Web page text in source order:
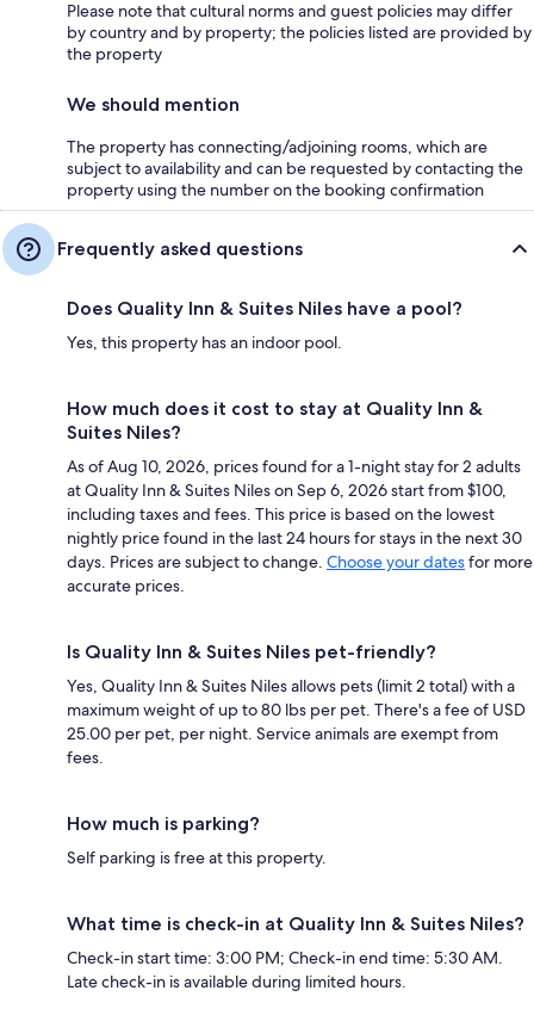
Please note that cultural norms and guest policies may differ
by country and by property; the policies listed are provided by
the property
We should mention
The property has connecting/adjoining rooms, which are
subject to availability and can be requested by contacting the
property using the number on the booking confirmation
Frequently asked questions
Does Quality Inn & Suites Niles have a pool?
Yes, this property has an indoor pool.
How much does it cost to stay at Quality Inn &
Suites Niles?
As of Aug 10, 2026, prices found for a 1-night stay for 2 adults
at Quality Inn & Suites Niles on Sep 6, 2026 start from $100,
including taxes and fees. This price is based on the lowest
nightly price found in the last 24 hours for stays in the next 30
days. Prices are subject to change. Choose your datesfor more
accurate prices.
Is Quality Inn & Suites Niles pet-friendly?
Yes, Quality Inn & Suites Niles allows pets (limit 2 total) with a
maximum weight of up to 80 lbs per pet. There's a fee of USD
25.00 per pet, per night. Service animals are exempt from
fees.
How much is parking?
Self parking is free at this property.
What time is check-in at Quality Inn & Suites Niles?
Check-in start time: 3:00 PM; Check-in end time: 5:30 AM.
Late check-in is available during limited hours.